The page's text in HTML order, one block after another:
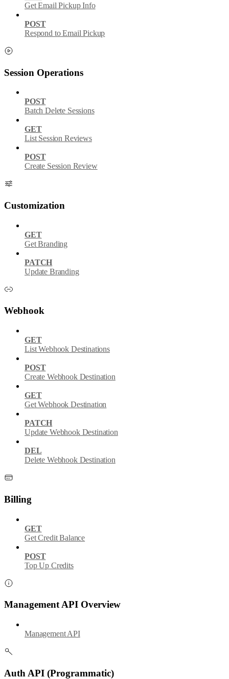
Get Email Pickup Info
POST
Respond to Email Pickup
Session Operations
POST
Batch Delete Sessions
GET
List Session Reviews
POST
Create Session Review
Customization
GET
Get Branding
PATCH
Update Branding
Webhook
GET
List Webhook Destinations
POST
Create Webhook Destination
GET
Get Webhook Destination
PATCH
Update Webhook Destination
DEL
Delete Webhook Destination
Billing
GET
Get Credit Balance
POST
Top Up Credits
Management API Overview
Management API
Auth API (Programmatic)